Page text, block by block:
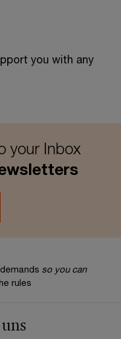
you with any
your Inbox
so you can
rules